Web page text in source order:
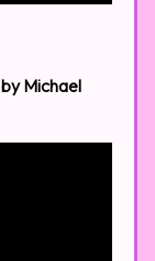
Michael